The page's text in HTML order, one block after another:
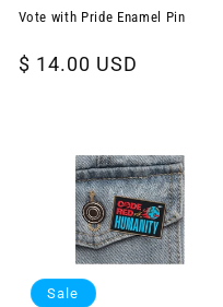
Vote with Pride Enamel Pin
Regular
$ 14.00 USD
Sale